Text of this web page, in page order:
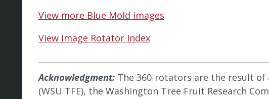
View more Blue Mold images
View Image Rotator Index
Acknowledgment: The 360-rotators are the result of
(WSU TFE), the Washington Tree Fruit Research